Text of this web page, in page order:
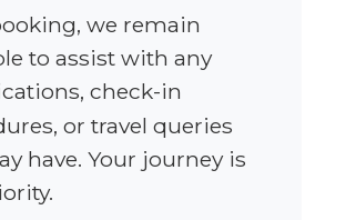
we remain
to assist with any
check-in
or travel queries
have. Your journey is